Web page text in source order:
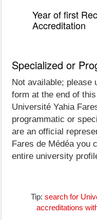
Year of first
Accreditation
Specialized or
Not available; please
form at the end of
Université Yahia
programmatic or
are an official
Fares de Médéa you
entire university
Tip: search for
accreditations